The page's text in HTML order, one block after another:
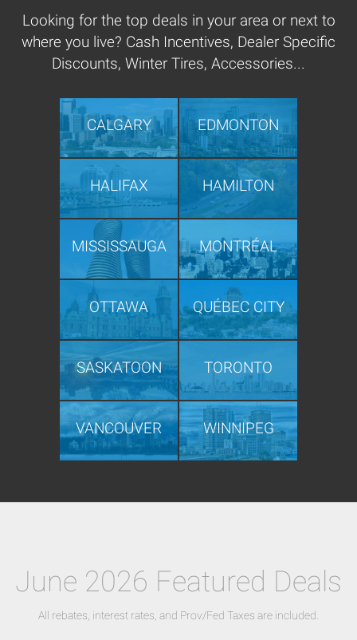
Looking for the top deals in your area or next to
where you live? Cash Incentives, Dealer Specific
Discounts, Winter Tires, Accessories...
CALGARY EDMONTON
HALIFAX HAMILTON
MISSISSAUGA MONTRÉAL
OTTAWA QUÉBEC CITY
SASKATOON TORONTO
VANCOUVER WINNIPEG
June 2026 Featured Deals
All rebates, interest rates, and Prov/Fed Taxes are included.